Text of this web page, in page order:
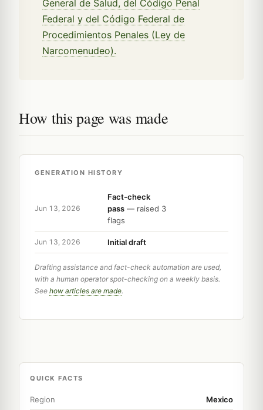
General de Salud, del Código Penal
Federal y del Código Federal de
Procedimientos Penales (Ley de
Narcomenudeo).
How this page was made
GENERATION HISTORY
Jun 13, 2026
Fact-check
pass — raised 3
flags
Jun 13, 2026 Initial draft
Drafting assistance and fact-check automation are used,
with a human operator spot-checking on a weekly basis.
See how articles are made.
QUICK FACTS
Region Mexico